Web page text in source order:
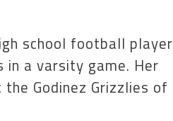
school football player
a varsity game. Her
Godinez Grizzlies of